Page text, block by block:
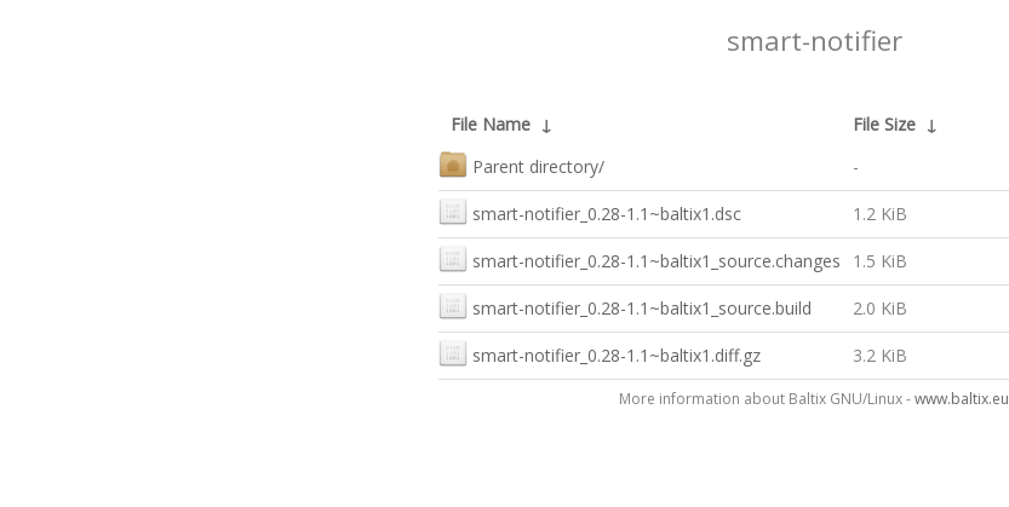
smart-notifier
File Name ↓ File Size ↓
Parent directory/
-
smart-notifier_0.28-1.1~baltix1.dsc 1.2 KiB
smart-notifier_0.28-1.1~baltix1_source.changes 1.5 KiB
smart-notifier_0.28-1.1~baltix1_source.build 2.0 KiB
smart-notifier_0.28-1.1~baltix1.diff.gz 3.2 KiB
More information about Baltix GNU/Linux -www.baltix.eu